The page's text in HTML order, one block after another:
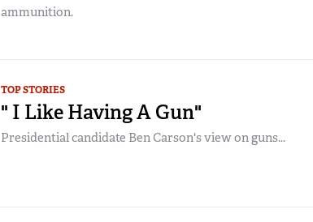
ammunition.
TOP STORIES
" I Like Having A Gun"
Presidential candidate Ben Carson's view on guns...